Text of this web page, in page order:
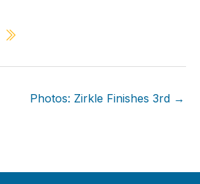
Photos: Zirkle Finishes 3rd →